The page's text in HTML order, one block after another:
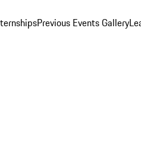
Previous Events Gallery